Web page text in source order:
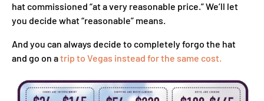
hat commissioned “at a very reasonable price.” We’ll let
you decide what “reasonable” means.
And you can always decide to completely forgo the hat
and go on atrip to Vegas instead for the same cost.